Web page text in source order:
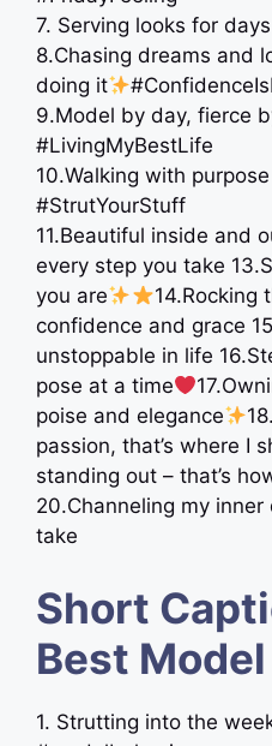
7. Serving looks for
8.Chasing dreams and
doing it
9.Model by day, fierce
#LivingMyBestLife
10.Walking with
#StrutYourStuff
11.Beautiful inside and
every step you take
you are
14.Rocking
confidence and grace
unstoppable in life
pose at a time
poise and elegance
passion, that’s where I
standing out – that’s
20.Channeling my
take
Short
Best
1. Strutting into the